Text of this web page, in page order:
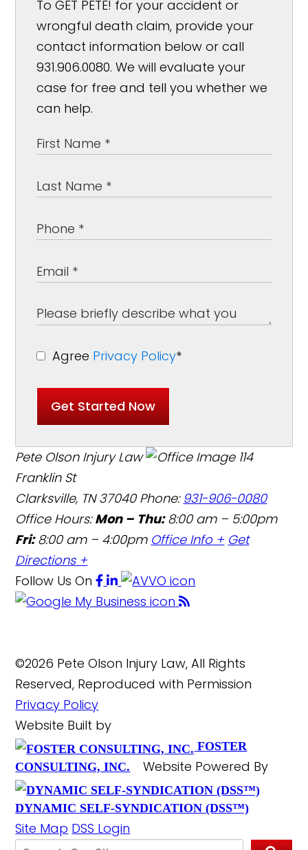
To GET PETE! for your accident or
wrongful death claim, provide your
contact information below or call
931.906.0080. We will evaluate your
case for free and tell you whether we
can help.
Agree Privacy Policy*
Get Started Now
Pete Olson Injury Law
114
Franklin St
Clarksville, TN 37040 Phone: 931-906-0080
Office Hours: Mon – Thu:8:00 am – 5:00pm
Fri:8:00 am – 4:00pm Office Info + Get
Directions +
Follow Us On
©2026 Pete Olson Injury Law, All Rights
Reserved, Reproduced with Permission
Privacy Policy
Website Built by
FOSTER
CONSULTING, INC.
Website Powered By
DYNAMIC SELF-SYNDICATION (DSS™)
Site Map DSS Login